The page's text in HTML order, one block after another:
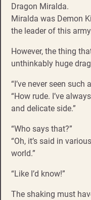
Dragon Miralda.
Miralda was Demon
the leader of this
However, the thing
unthinkably huge
“I’ve never seen such
“How rude. I’ve
and delicate side.”
“Who says that?”
“Oh, it’s said in
world.”
“Like I’d know!”
The shaking must